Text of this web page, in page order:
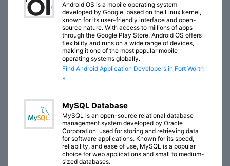
Android OS is a mobile operating system
developed by Google, based on the Linux kernel,
known for its user-friendly interface and open-
source nature. With access to millions of apps
through the Google Play Store, Android OS offers
flexibility and runs on a wide range of devices,
making it one of the most popular mobile
operating systems globally.
Find Android Application Developers in Fort Worth
»
MySQL Database
MySQL is an open-source relational database
management system developed by Oracle
Corporation, used for storing and retrieving data
for software applications. Known for its speed,
reliability, and ease of use, MySQL is a popular
choice for web applications and small to medium-
sized databases.